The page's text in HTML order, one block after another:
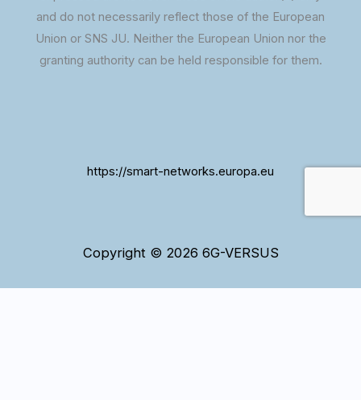
and do not necessarily reflect those of the European
Union or SNS JU. Neither the European Union nor the
granting authority can be held responsible for them.
https://smart-networks.europa.eu
Copyright © 2026 6G-VERSUS